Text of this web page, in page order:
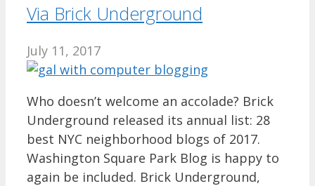
Via Brick Underground
July 11, 2017
Who doesn’t welcome an accolade? Brick
Underground released its annual list: 28
best NYC neighborhood blogs of 2017.
Washington Square Park Blog is happy to
again be included. Brick Underground,